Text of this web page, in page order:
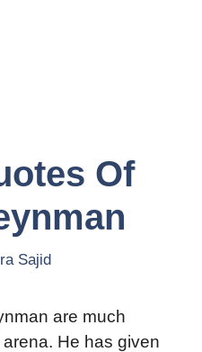
Of
Sajid
are much
He has given